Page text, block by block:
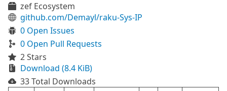
zef Ecosystem
github.com/Demayl/raku-Sys-IP
0 Open Issues
0 Open Pull Requests
2 Stars
Download (8.4 KiB)
33 Total Downloads